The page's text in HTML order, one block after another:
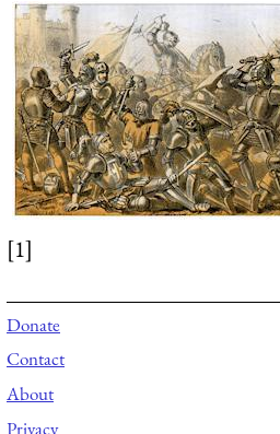
[1]
Donate
Contact
About
Privacy